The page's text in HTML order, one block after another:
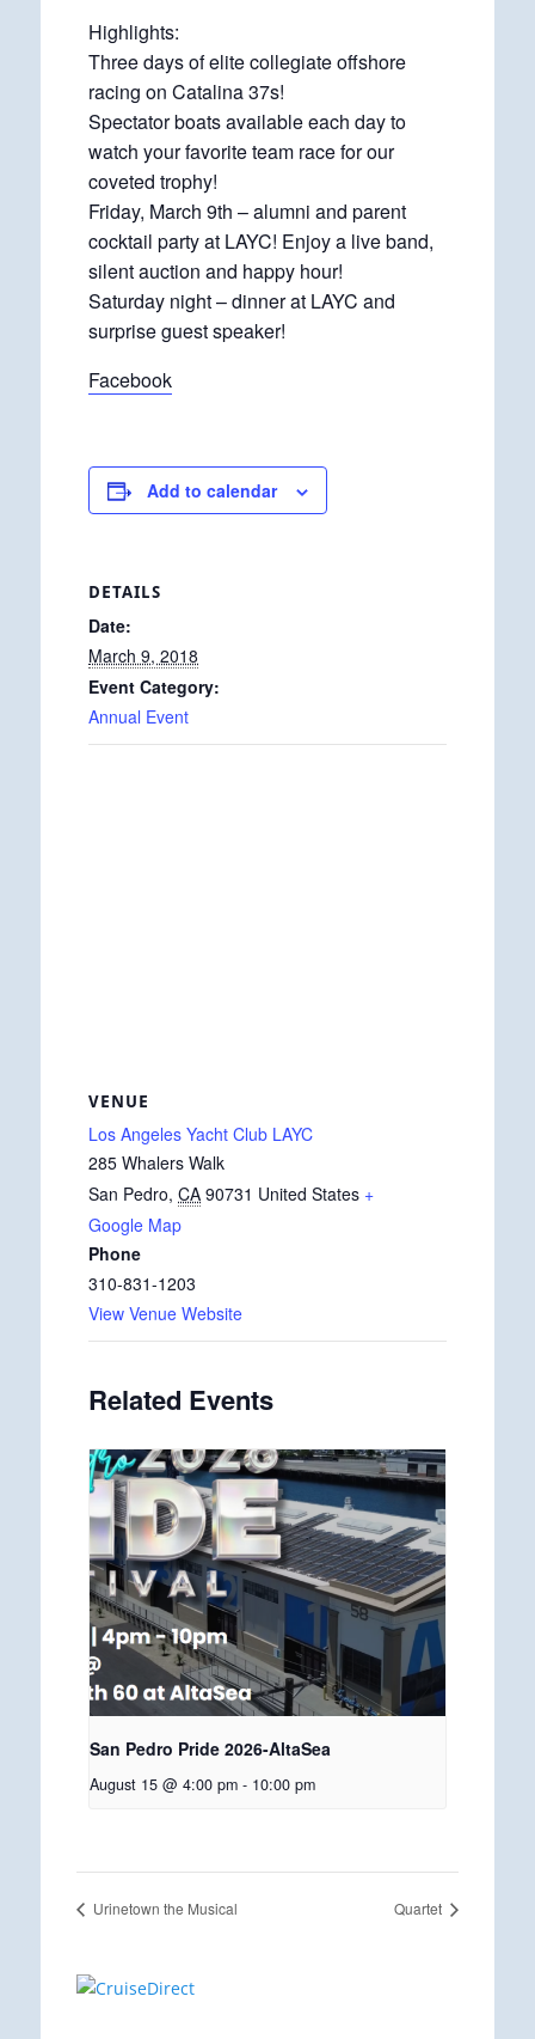
Highlights:
Three days of elite collegiate offshore
racing on Catalina 37s!
Spectator boats available each day to
watch your favorite team race for our
coveted trophy!
Friday, March 9th – alumni and parent
cocktail party at LAYC! Enjoy a live band,
silent auction and happy hour!
Saturday night – dinner at LAYC and
surprise guest speaker!
Facebook
Add to calendar
DETAILS
Date:
March 9, 2018
Event Category:
Annual Event
VENUE
Los Angeles Yacht Club LAYC
285 Whalers Walk
San Pedro, CA 90731 United States +
Google Map
Phone
310-831-1203
View Venue Website
Related Events
San Pedro Pride 2026-AltaSea
August 15 @ 4:00 pm - 10:00 pm
Urinetown the Musical Quartet